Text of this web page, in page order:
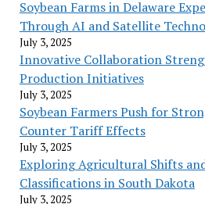
Soybean Farms in Delaware
Through AI and Satellite
July 3, 2025
Innovative Collaboration
Production Initiatives
July 3, 2025
Soybean Farmers Push for
Counter Tariff Effects
July 3, 2025
Exploring Agricultural Shifts
Classifications in South Dakota
July 3, 2025